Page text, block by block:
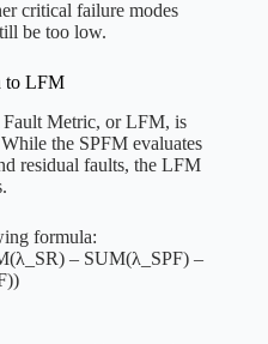
critical failure modes
be too low.
to LFM
Fault Metric, or LFM, is
the SPFM evaluates
residual faults, the LFM
formula:
– SUM(λ_SPF) –